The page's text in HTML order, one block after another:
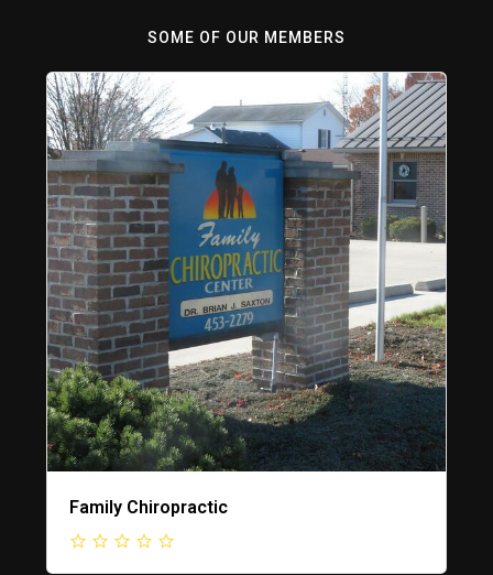
SOME OF OUR MEMBERS
Family Chiropractic